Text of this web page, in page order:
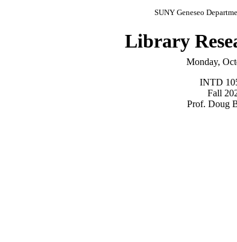
SUNY Geneseo
Library
Monday,
INTD
Fall
Prof. Doug